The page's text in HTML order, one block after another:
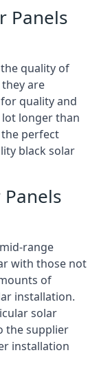
Panels
quality of
are
quality and
longer than
perfect
black solar
range
with those not
of
installation.
solar
the supplier
installation